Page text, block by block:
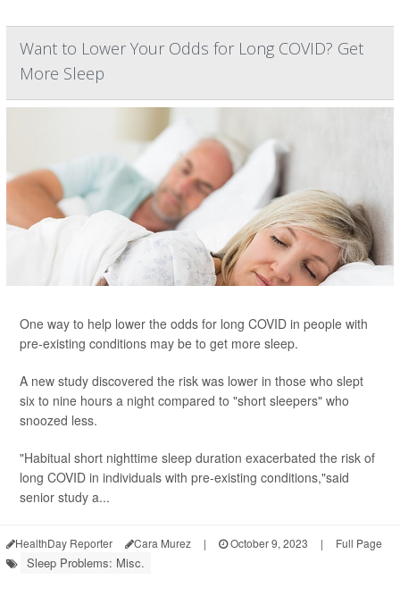
Want to Lower Your Odds for Long COVID? Get
More Sleep
One way to help lower the odds for long COVID in people with
pre-existing conditions may be to get more sleep.
A new study discovered the risk was lower in those who slept
six to nine hours a night compared to "short sleepers" who
snoozed less.
"Habitual short nighttime sleep duration exacerbated the risk of
long COVID in individuals with pre-existing conditions,"said
senior study a...
HealthDay Reporter Cara Murez | October 9, 2023 | Full Page
Sleep Problems: Misc.